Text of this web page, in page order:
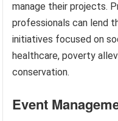
manage their projects.
professionals can lend
initiatives focused on
healthcare, poverty
conservation.
Event